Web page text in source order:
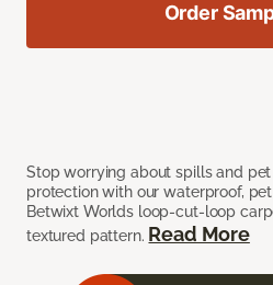
Stop worrying about spills and
protection with our waterproof,
Betwixt Worlds loop-cut-loop
textured pattern. Read More
Order